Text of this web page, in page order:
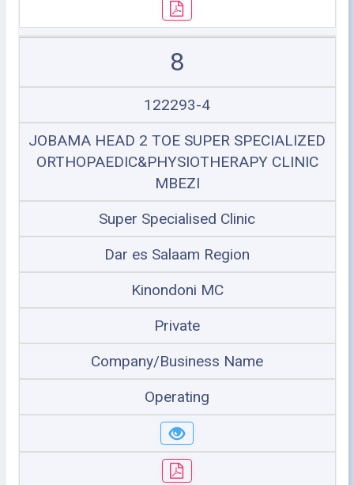
8
122293-4
JOBAMA HEAD 2 TOE SUPER SPECIALIZED
ORTHOPAEDIC&PHYSIOTHERAPY CLINIC
MBEZI
Super Specialised Clinic
Dar es Salaam Region
Kinondoni MC
Private
Company/Business Name
Operating